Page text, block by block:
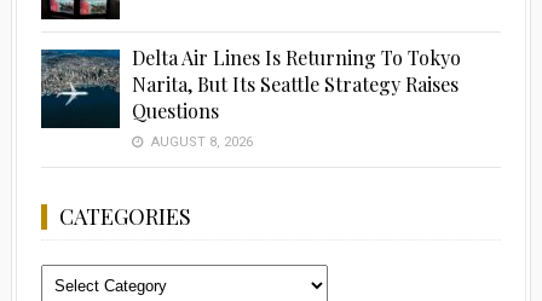
Delta Air Lines Is Returning To Tokyo
Narita, But Its Seattle Strategy Raises
Questions
AUGUST 8, 2026
CATEGORIES
Categories